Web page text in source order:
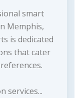
smart
Memphis,
is dedicated
that cater
services...